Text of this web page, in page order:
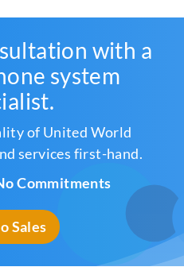
with a
system
of United World
services first-hand.
Commitments
Sales